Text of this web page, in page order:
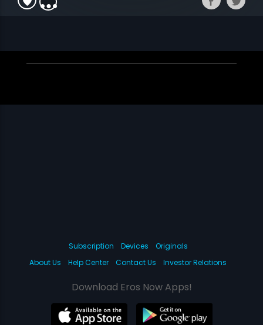
Subscription Devices
Originals
About Us
Help Center Contact Us Investor Relations
Download Eros Now Apps!